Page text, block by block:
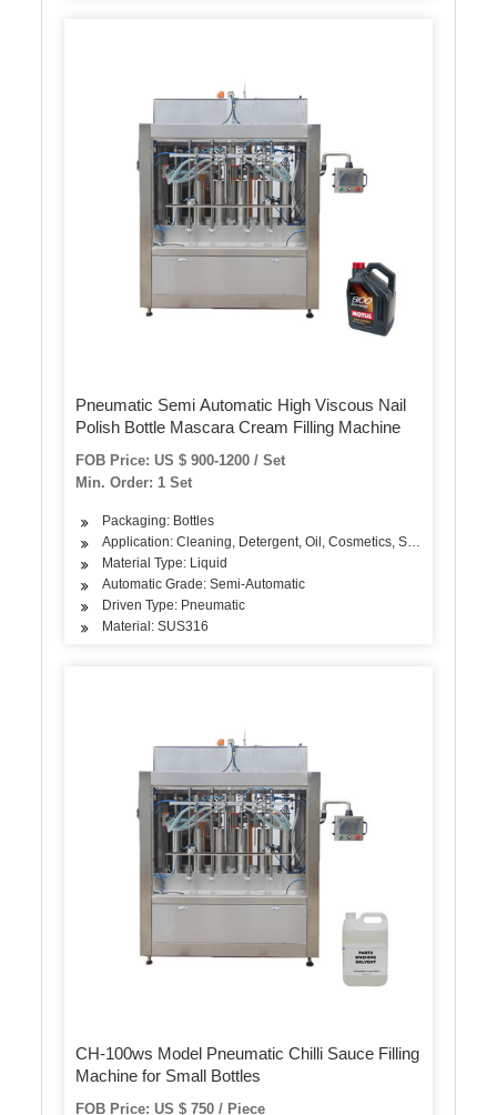
Pneumatic Semi Automatic High Viscous Nail
Polish Bottle Mascara Cream Filling Machine
FOB Price: US $ 900-1200 / Set
Min. Order: 1 Set
Packaging: Bottles
Application: Cleaning, Detergent, Oil, Cosmetics, Skin Care
Material Type: Liquid
Automatic Grade: Semi-Automatic
Driven Type: Pneumatic
Material: SUS316
CH-100ws Model Pneumatic Chilli Sauce Filling
Machine for Small Bottles
FOB Price: US $ 750 / Piece